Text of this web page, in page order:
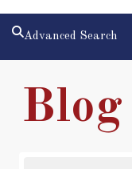
Advanced Search
Blog